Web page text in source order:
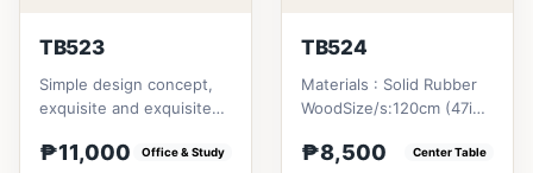
TB523
Simple design concept,
exquisite and exquisite
only a dining table,...
₱11,000 Office & Study
TB524
Materials : Solid Rubber
WoodSize/s:120cm (47in)
(18in) = ₱&nbsp;8,500...
₱8,500 Center Table